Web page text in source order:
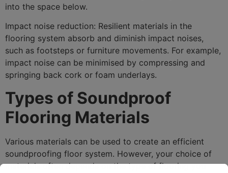
into the space below.
Impact noise reduction: Resilient materials in the
flooring system absorb and diminish impact noises,
such as footsteps or furniture movements. For example,
impact noise can be minimised by compressing and
springing back cork or foam underlays.
Types of Soundproof
Flooring Materials
Various materials can be used to create an efficient
soundproofing floor system. However, your choice of
materials often depends on the type of flooring you